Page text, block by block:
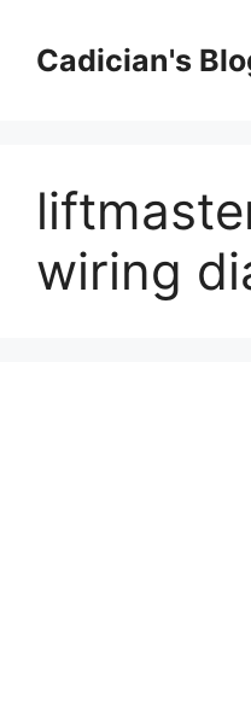
contentCadician's
wiring